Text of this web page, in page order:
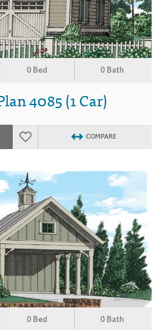
0 Bed 0 Bath
4085 (1 Car)
COMPARE
0 Bed 0 Bath